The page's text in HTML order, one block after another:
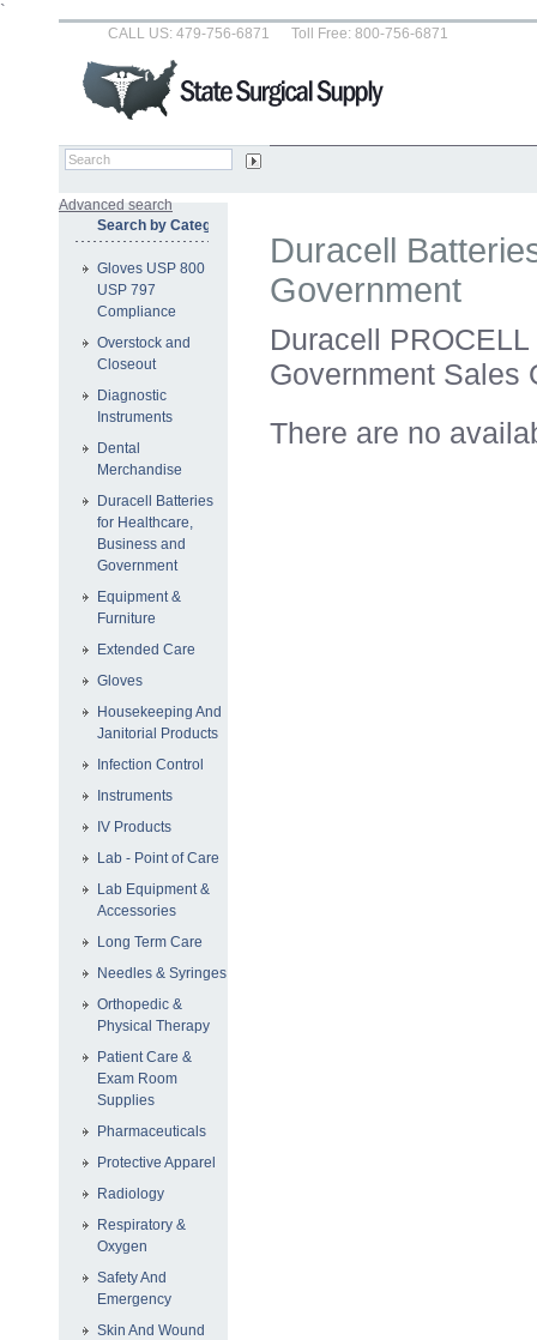
`
Duracell
Government
Duracell
Government Sales
There are no
Search by Category
Gloves USP 800
USP 797
Compliance
Overstock and
Closeout
Diagnostic
Instruments
Dental
Merchandise
Duracell Batteries
for Healthcare,
Business and
Government
Equipment &
Furniture
Extended Care
Gloves
Housekeeping And
Janitorial Products
Infection Control
Instruments
IV Products
Lab - Point of Care
Lab Equipment &
Accessories
Long Term Care
Needles & Syringes
Orthopedic &
Physical Therapy
Patient Care &
Exam Room
Supplies
Pharmaceuticals
Protective Apparel
Radiology
Respiratory &
Oxygen
Safety And
Emergency
Skin And Wound
CALL US: 479-756-6871 Toll Free: 800-756-6871
Advanced search